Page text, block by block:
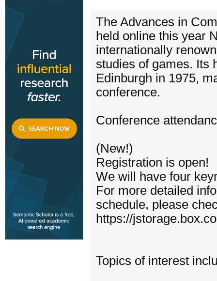
The Advances in
held online this year
internationally
studies of games. Its
Edinburgh in 1975,
conference.
Conference
(New!)
Registration is open!
We will have four
For more detailed
schedule, please
https://
Topics of interest